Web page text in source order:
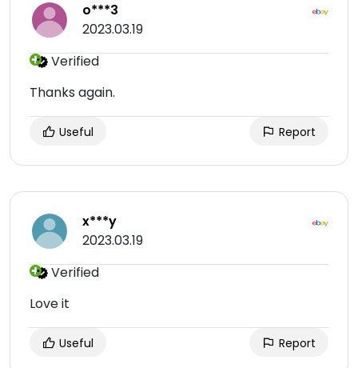
o***3
2023.03.19
Verified
Thanks again.
Useful Report
x***y
2023.03.19
Verified
Love it
Useful Report